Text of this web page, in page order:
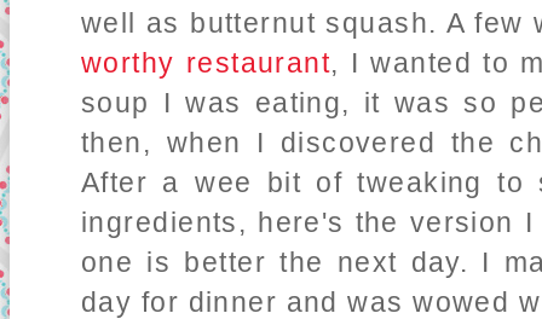
well as butternut squash. A
worthy restaurant, I wanted to
soup I was eating, it was so
then, when I discovered the
After a wee bit of tweaking to
ingredients, here's the version
one is better the next day. I
day for dinner and was wowed